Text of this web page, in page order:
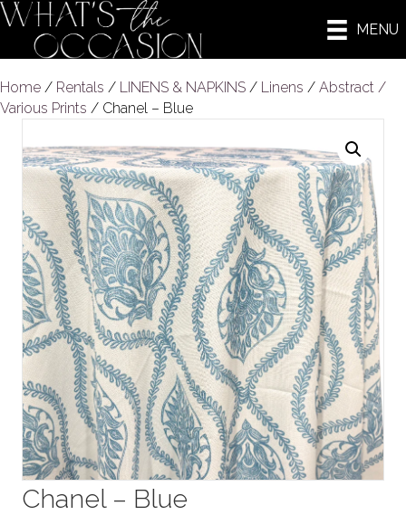
MENU
Home / Rentals / LINENS & NAPKINS / Linens / Abstract /
Various Prints / Chanel – Blue
Chanel – Blue